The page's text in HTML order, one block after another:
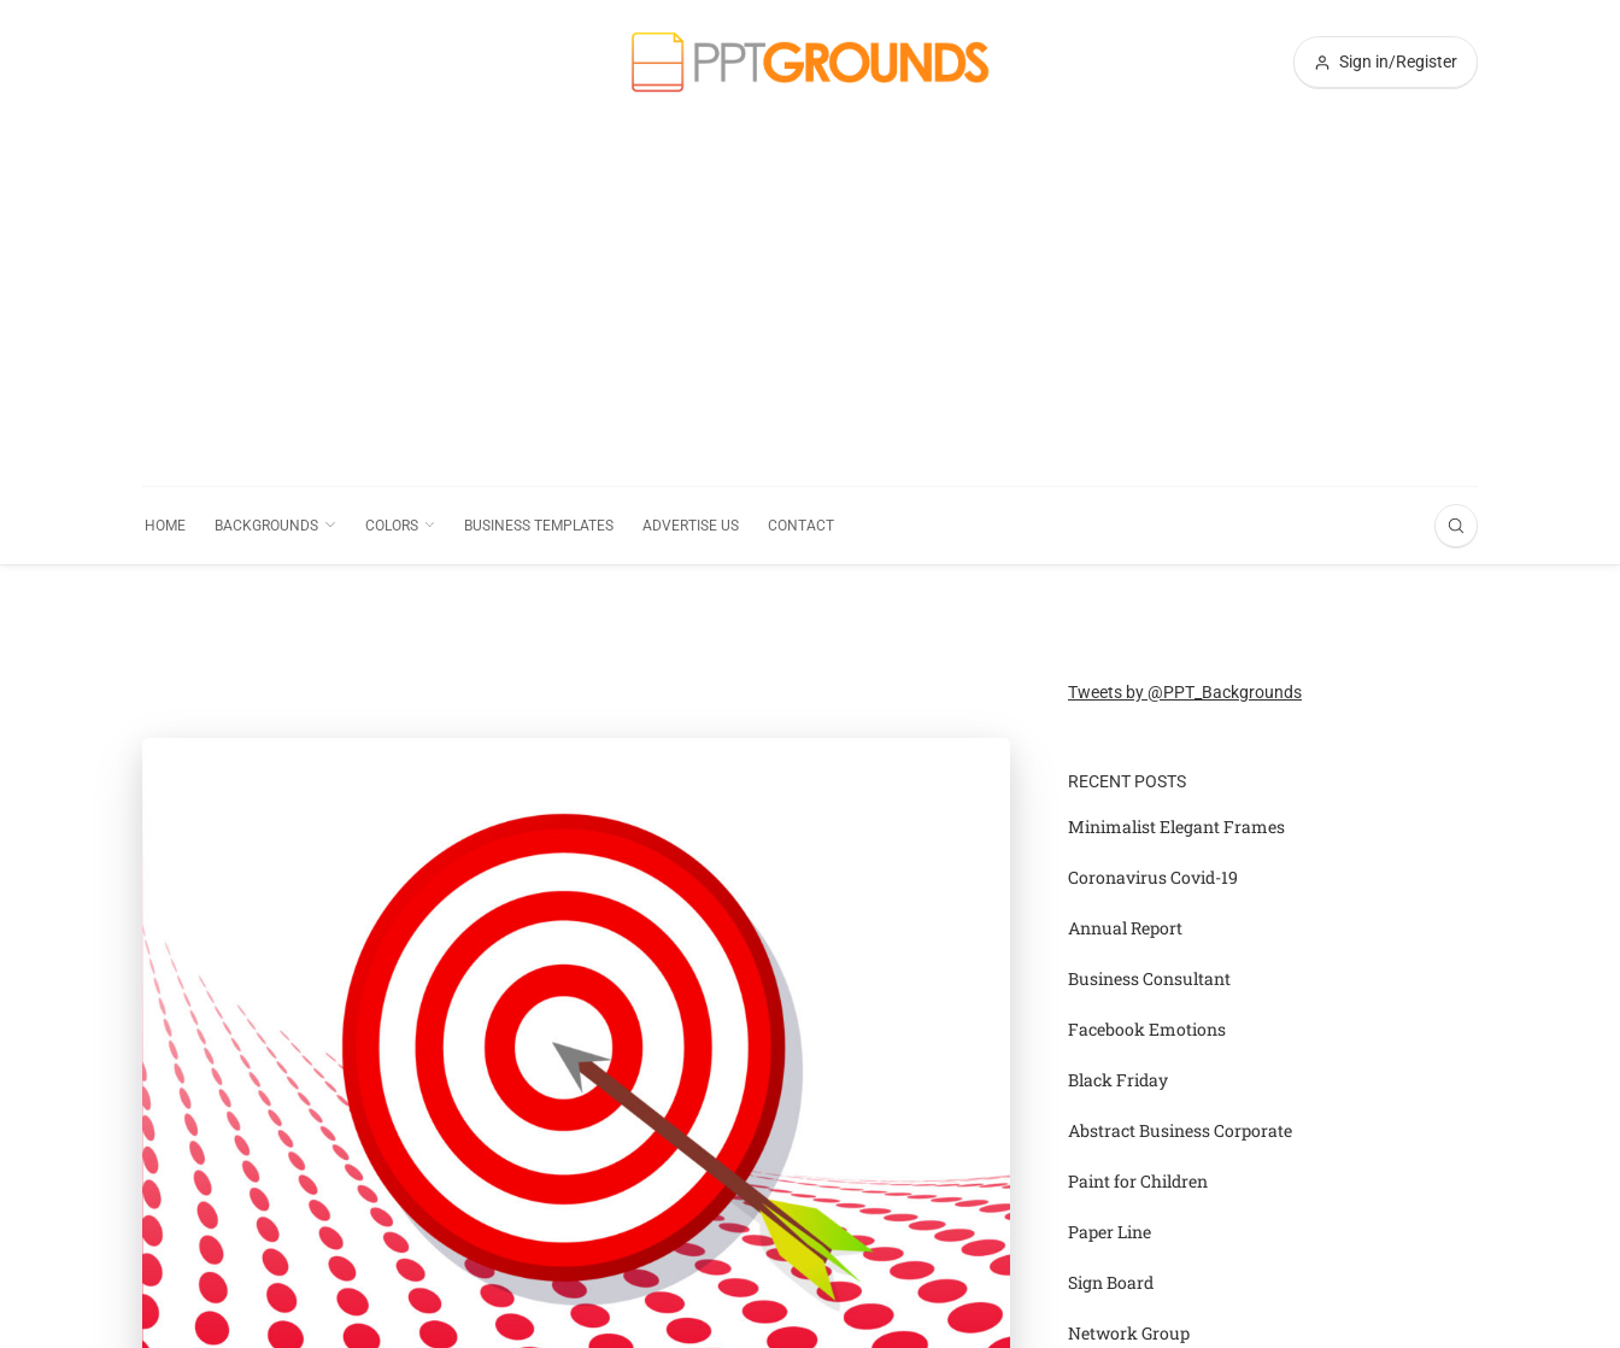
Sign in/Register
HOME BACKGROUNDS COLORS BUSINESS TEMPLATES ADVERTISE US CONTACT
Tweets by @PPT_Backgrounds
RECENT POSTS
Minimalist Elegant Frames
Coronavirus Covid-19
Annual Report
Business Consultant
Facebook Emotions
Black Friday
Abstract Business Corporate
Paint for Children
Paper Line
Sign Board
Network Group